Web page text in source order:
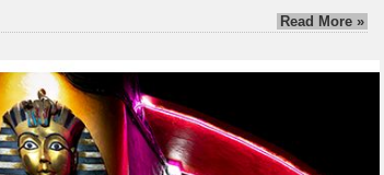
Read More »